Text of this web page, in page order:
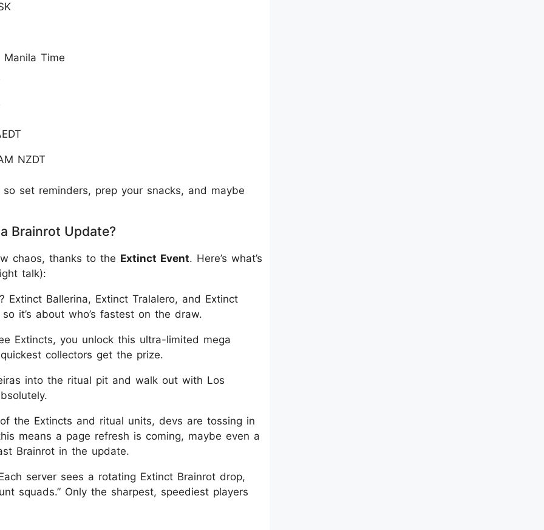
Time
NZDT
set reminders, prep your snacks, and maybe
Brainrot Update?
chaos, thanks to the Extinct Event. Here’s what’s
talk):
Ballerina, Extinct Tralalero, and Extinct
it’s about who’s fastest on the draw.
Extincts, you unlock this ultra-limited mega
collectors get the prize.
into the ritual pit and walk out with Los
the Extincts and ritual units, devs are tossing in
means a page refresh is coming, maybe even a
Brainrot in the update.
server sees a rotating Extinct Brainrot drop,
squads.” Only the sharpest, speediest players